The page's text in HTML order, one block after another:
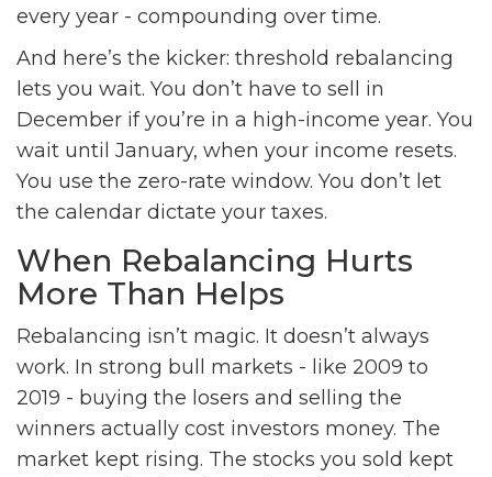
every year - compounding over time.
And here’s the kicker: threshold rebalancing
lets you wait. You don’t have to sell in
December if you’re in a high-income year. You
wait until January, when your income resets.
You use the zero-rate window. You don’t let
the calendar dictate your taxes.
When Rebalancing Hurts
More Than Helps
Rebalancing isn’t magic. It doesn’t always
work. In strong bull markets - like 2009 to
2019 - buying the losers and selling the
winners actually cost investors money. The
market kept rising. The stocks you sold kept